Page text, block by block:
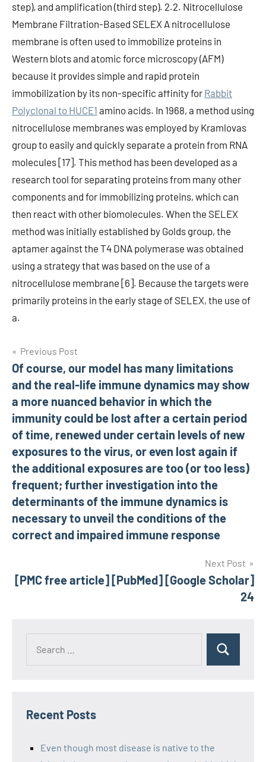
step), and amplification (third step). 2.2. Nitrocellulose
Membrane Filtration-Based SELEX A nitrocellulose
membrane is often used to immobilize proteins in
Western blots and atomic force microscopy (AFM)
because it provides simple and rapid protein
immobilization by its non-specific affinity for Rabbit
Polyclonal to HUCE1 amino acids. In 1968, a method using
nitrocellulose membranes was employed by Kramlovas
group to easily and quickly separate a protein from RNA
molecules [17]. This method has been developed as a
research tool for separating proteins from many other
components and for immobilizing proteins, which can
then react with other biomolecules. When the SELEX
method was initially established by Golds group, the
aptamer against the T4 DNA polymerase was obtained
using a strategy that was based on the use of a
nitrocellulose membrane [6]. Because the targets were
primarily proteins in the early stage of SELEX, the use of
a.
Post
navigation
Previous Post
Of course, our model has many limitations
and the real-life immune dynamics may show
a more nuanced behavior in which the
immunity could be lost after a certain period
of time, renewed under certain levels of new
exposures to the virus, or even lost again if
the additional exposures are too (or too less)
frequent; further investigation into the
determinants of the immune dynamics is
necessary to unveil the conditions of the
correct and impaired immune response
Next Post
[PMC free article] [PubMed] [Google Scholar]
24
Recent Posts
Even though most disease is native to the